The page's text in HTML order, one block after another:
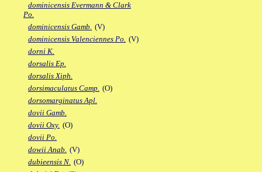
dominicensis Evermann & Clark
Po.
dominicensis Gamb. (V)
dominicensis Valenciennes Po. (V)
dorni K.
dorsalis Ep.
dorsalis Xiph.
dorsimaculatus Camp. (O)
dorsomarginatus Apl.
dovii Gamb.
dovii Oxy. (O)
dovii Po.
dowii Anab. (V)
dubieensis N. (O)